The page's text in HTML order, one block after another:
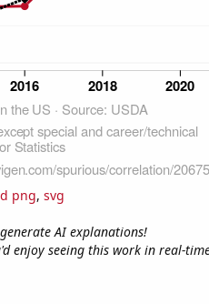
png, svg
AI explanations!
enjoy seeing this work in real-